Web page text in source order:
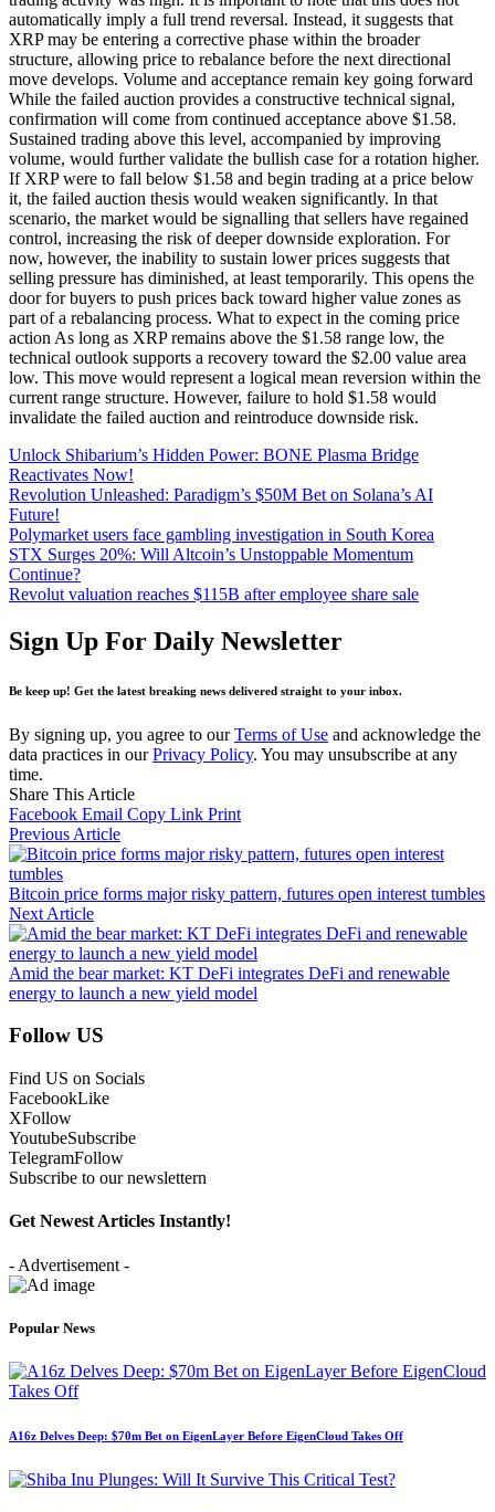
automatically imply a full trend reversal. Instead, it suggests that
XRP may be entering a corrective phase within the broader
structure, allowing price to rebalance before the next directional
move develops. Volume and acceptance remain key going forward
While the failed auction provides a constructive technical signal,
confirmation will come from continued acceptance above $1.58.
Sustained trading above this level, accompanied by improving
volume, would further validate the bullish case for a rotation higher.
If XRP were to fall below $1.58 and begin trading at a price below
it, the failed auction thesis would weaken significantly. In that
scenario, the market would be signalling that sellers have regained
control, increasing the risk of deeper downside exploration. For
now, however, the inability to sustain lower prices suggests that
selling pressure has diminished, at least temporarily. This opens the
door for buyers to push prices back toward higher value zones as
part of a rebalancing process. What to expect in the coming price
action As long as XRP remains above the $1.58 range low, the
technical outlook supports a recovery toward the $2.00 value area
low. This move would represent a logical mean reversion within the
current range structure. However, failure to hold $1.58 would
invalidate the failed auction and reintroduce downside risk.
Unlock Shibarium’s Hidden Power: BONE Plasma Bridge
Reactivates Now!
Revolution Unleashed: Paradigm’s $50M Bet on Solana’s AI
Future!
Polymarket users face gambling investigation in South Korea
STX Surges 20%: Will Altcoin’s Unstoppable Momentum
Continue?
Revolut valuation reaches $115B after employee share sale
Sign Up For Daily Newsletter
Be keep up! Get the latest breaking news delivered straight to your inbox.
By signing up, you agree to ourTerms of Use and acknowledge the
data practices in ourPrivacy Policy. You may unsubscribe at any
time.
Share This Article
Facebook Email Copy Link Print
Previous Article
Bitcoin price forms major risky pattern, futures open interest tumbles
Next Article
Amid the bear market: KT DeFi integrates DeFi and renewable
energy to launch a new yield model
Follow US
Find US on Socials
FacebookLike
XFollow
YoutubeSubscribe
TelegramFollow
Subscribe to our newslettern
Get Newest Articles Instantly!
- Advertisement -
Popular News
A16z Delves Deep: $70m Bet on EigenLayer Before EigenCloud Takes Off